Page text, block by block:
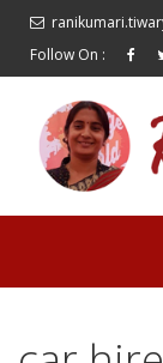
Follow On :